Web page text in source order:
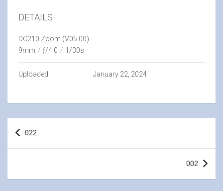
DETAILS
DC210 Zoom (V05.00)
9mm / ƒ/4.0 / 1/30s
Uploaded January 22, 2024
Post
navigation
022
002